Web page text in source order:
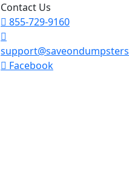
Contact Us
855-729-9160
Facebook